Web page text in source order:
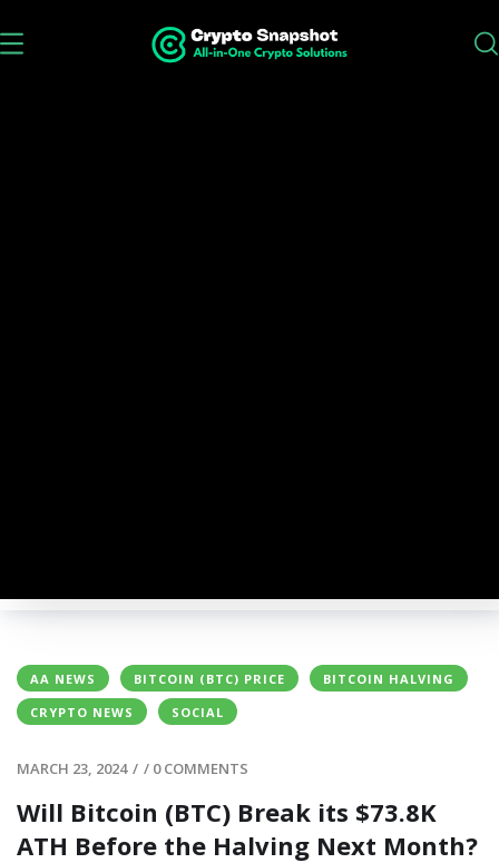
AA NEWS BITCOIN (BTC) PRICE
BITCOIN HALVING
CRYPTO NEWS
SOCIAL
MARCH 23, 2024 / / 0 COMMENTS
Will Bitcoin (BTC) Break its $73.8K
ATH Before the Halving Next Month?